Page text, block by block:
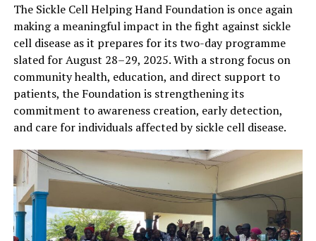
The Sickle Cell Helping Hand Foundation is once again
making a meaningful impact in the fight against sickle
cell disease as it prepares for its two-day programme
slated for August 28–29, 2025. With a strong focus on
community health, education, and direct support to
patients, the Foundation is strengthening its
commitment to awareness creation, early detection,
and care for individuals affected by sickle cell disease.